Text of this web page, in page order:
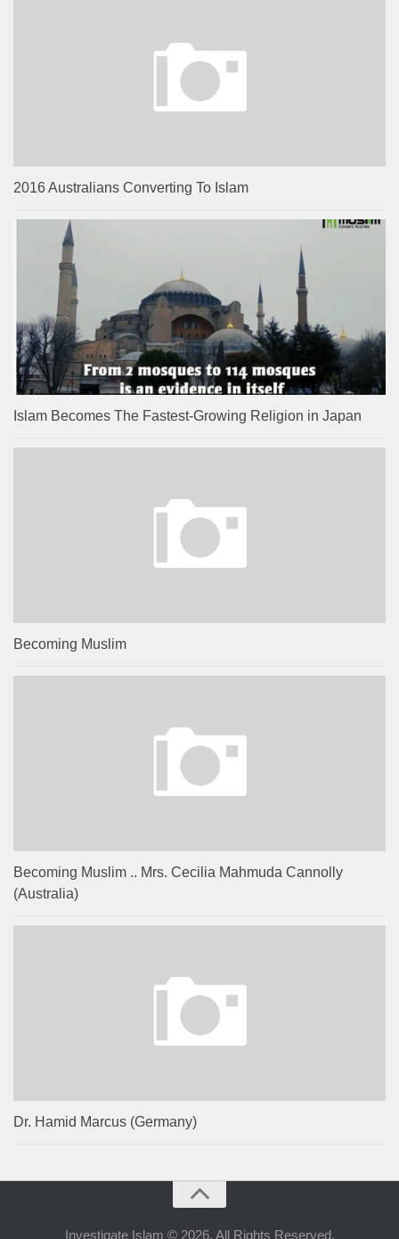
2016 Australians Converting To Islam
Islam Becomes The Fastest-Growing Religion in Japan
Becoming Muslim
Becoming Muslim .. Mrs. Cecilia Mahmuda Cannolly
(Australia)
Dr. Hamid Marcus (Germany)
Investigate Islam © 2026. All Rights Reserved.